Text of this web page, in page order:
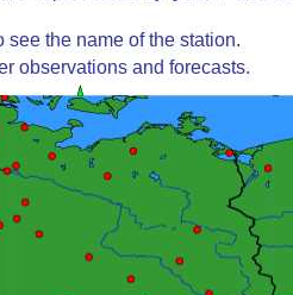
see the name of the station.
observations and forecasts.